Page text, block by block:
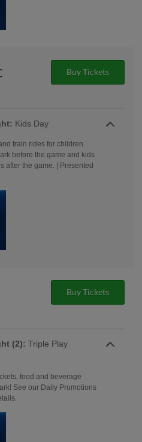
Buy Tickets
Kids Day
train rides for children
before the game and kids
after the game. | Presented
Buy Tickets
(2): Triple Play
food and beverage
See our Daily Promotions